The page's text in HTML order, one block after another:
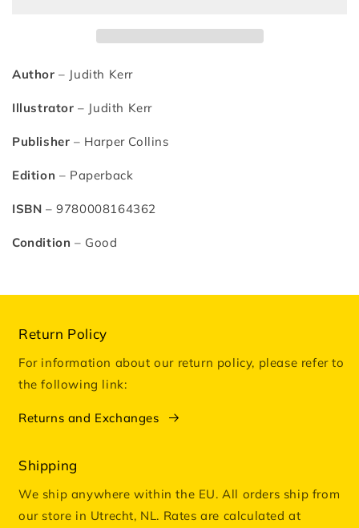
Author – Judith Kerr
Illustrator – Judith Kerr
Publisher – Harper Collins
Edition – Paperback
ISBN – 9780008164362
Condition – Good
Return Policy
For information about our return policy, please refer to
the following link:
Returns and Exchanges
Shipping
We ship anywhere within the EU. All orders ship from
our store in Utrecht, NL. Rates are calculated at